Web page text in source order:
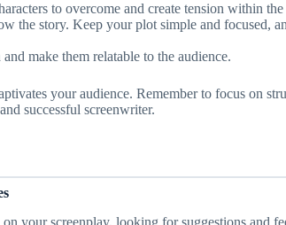
to overcome and create tension within the
story. Keep your plot simple and focused,
make them relatable to the audience.
your audience. Remember to focus on
successful screenwriter.
your screenplay, looking for suggestions and